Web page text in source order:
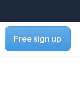
Free sign up